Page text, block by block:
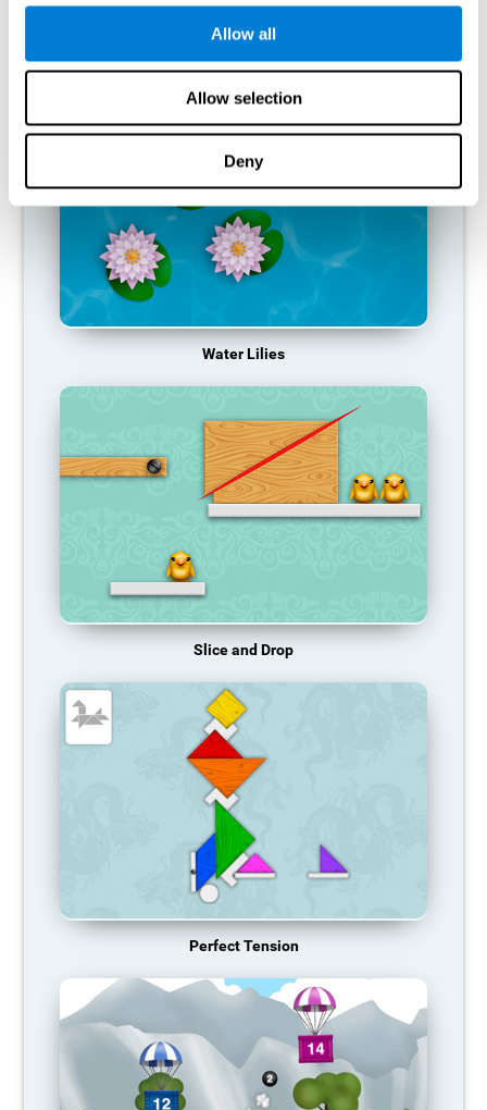
Allow all
Allow selection
Deny
function, making us less effective in our day-to-day activities.
RECOMMENDED GAMES
Water Lilies
Slice and Drop
Perfect Tension